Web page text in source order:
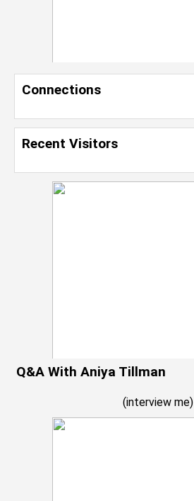
Connections
Recent Visitors
Q&A With Aniya Tillman
(interview me)